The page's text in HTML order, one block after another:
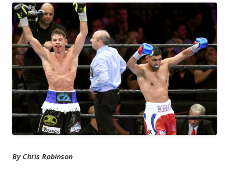
By Chris Robinson